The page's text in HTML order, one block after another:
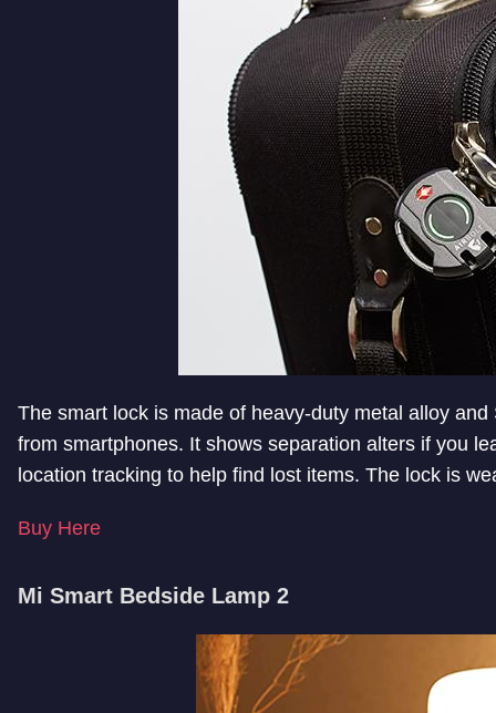
The smart lock is made of heavy-duty metal alloy
from smartphones. It shows separation alters if you
location tracking to help find lost items. The lock is
Buy Here
Mi Smart Bedside Lamp 2